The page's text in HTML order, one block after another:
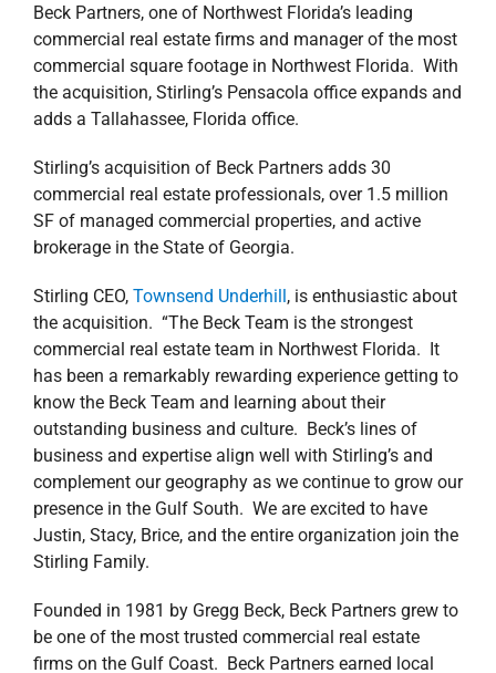
Beck Partners, one of Northwest Florida’s leading
commercial real estate firms and manager of the most
commercial square footage in Northwest Florida. With
the acquisition, Stirling’s Pensacola office expands and
adds a Tallahassee, Florida office.
Stirling’s acquisition of Beck Partners adds 30
commercial real estate professionals, over 1.5 million
SF of managed commercial properties, and active
brokerage in the State of Georgia.
Stirling CEO, Townsend Underhill, is enthusiastic about
the acquisition. “The Beck Team is the strongest
commercial real estate team in Northwest Florida. It
has been a remarkably rewarding experience getting to
know the Beck Team and learning about their
outstanding business and culture. Beck’s lines of
business and expertise align well with Stirling’s and
complement our geography as we continue to grow our
presence in the Gulf South. We are excited to have
Justin, Stacy, Brice, and the entire organization join the
Stirling Family.
Founded in 1981 by Gregg Beck, Beck Partners grew to
be one of the most trusted commercial real estate
firms on the Gulf Coast. Beck Partners earned local